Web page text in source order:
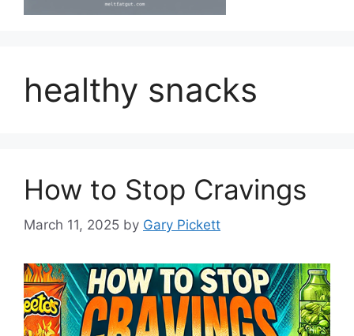
healthy snacks
How to Stop Cravings
March 11, 2025 by Gary Pickett